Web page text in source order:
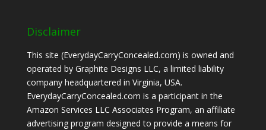
Disclaimer
This site (EverydayCarryConcealed.com) is owned and
operated by Graphite Designs LLC, a limited liability
company headquartered in Virginia, USA.
EverydayCarryConcealed.com is a participant in the
Amazon Services LLC Associates Program, an affiliate
advertising program designed to provide a means for